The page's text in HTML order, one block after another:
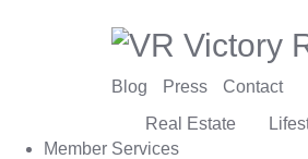
Blog Press
Contact
Real Estate
Member Services